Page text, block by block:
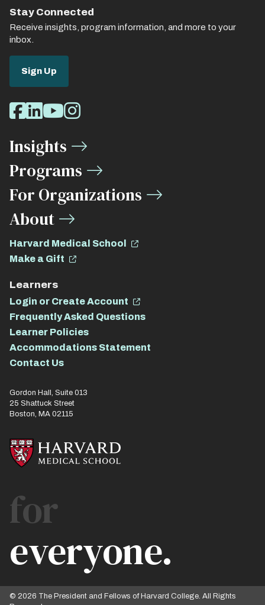
Stay Connected
Receive insights, program information, and more to your
inbox.
Sign Up
Social
Media
Links
Facebook
LinkedIn
Youtube
Instagram
Insights
Programs
For Organizations
About
Harvard Medical School
Make a Gift
Learners
Login or Create Account
Frequently Asked Questions
Learner Policies
Accommodations Statement
Contact Us
Gordon Hall, Suite 013
25 Shattuck Street
Boston, MA 02115
for
everyone.
© 2026 The President and Fellows of Harvard College. All Rights